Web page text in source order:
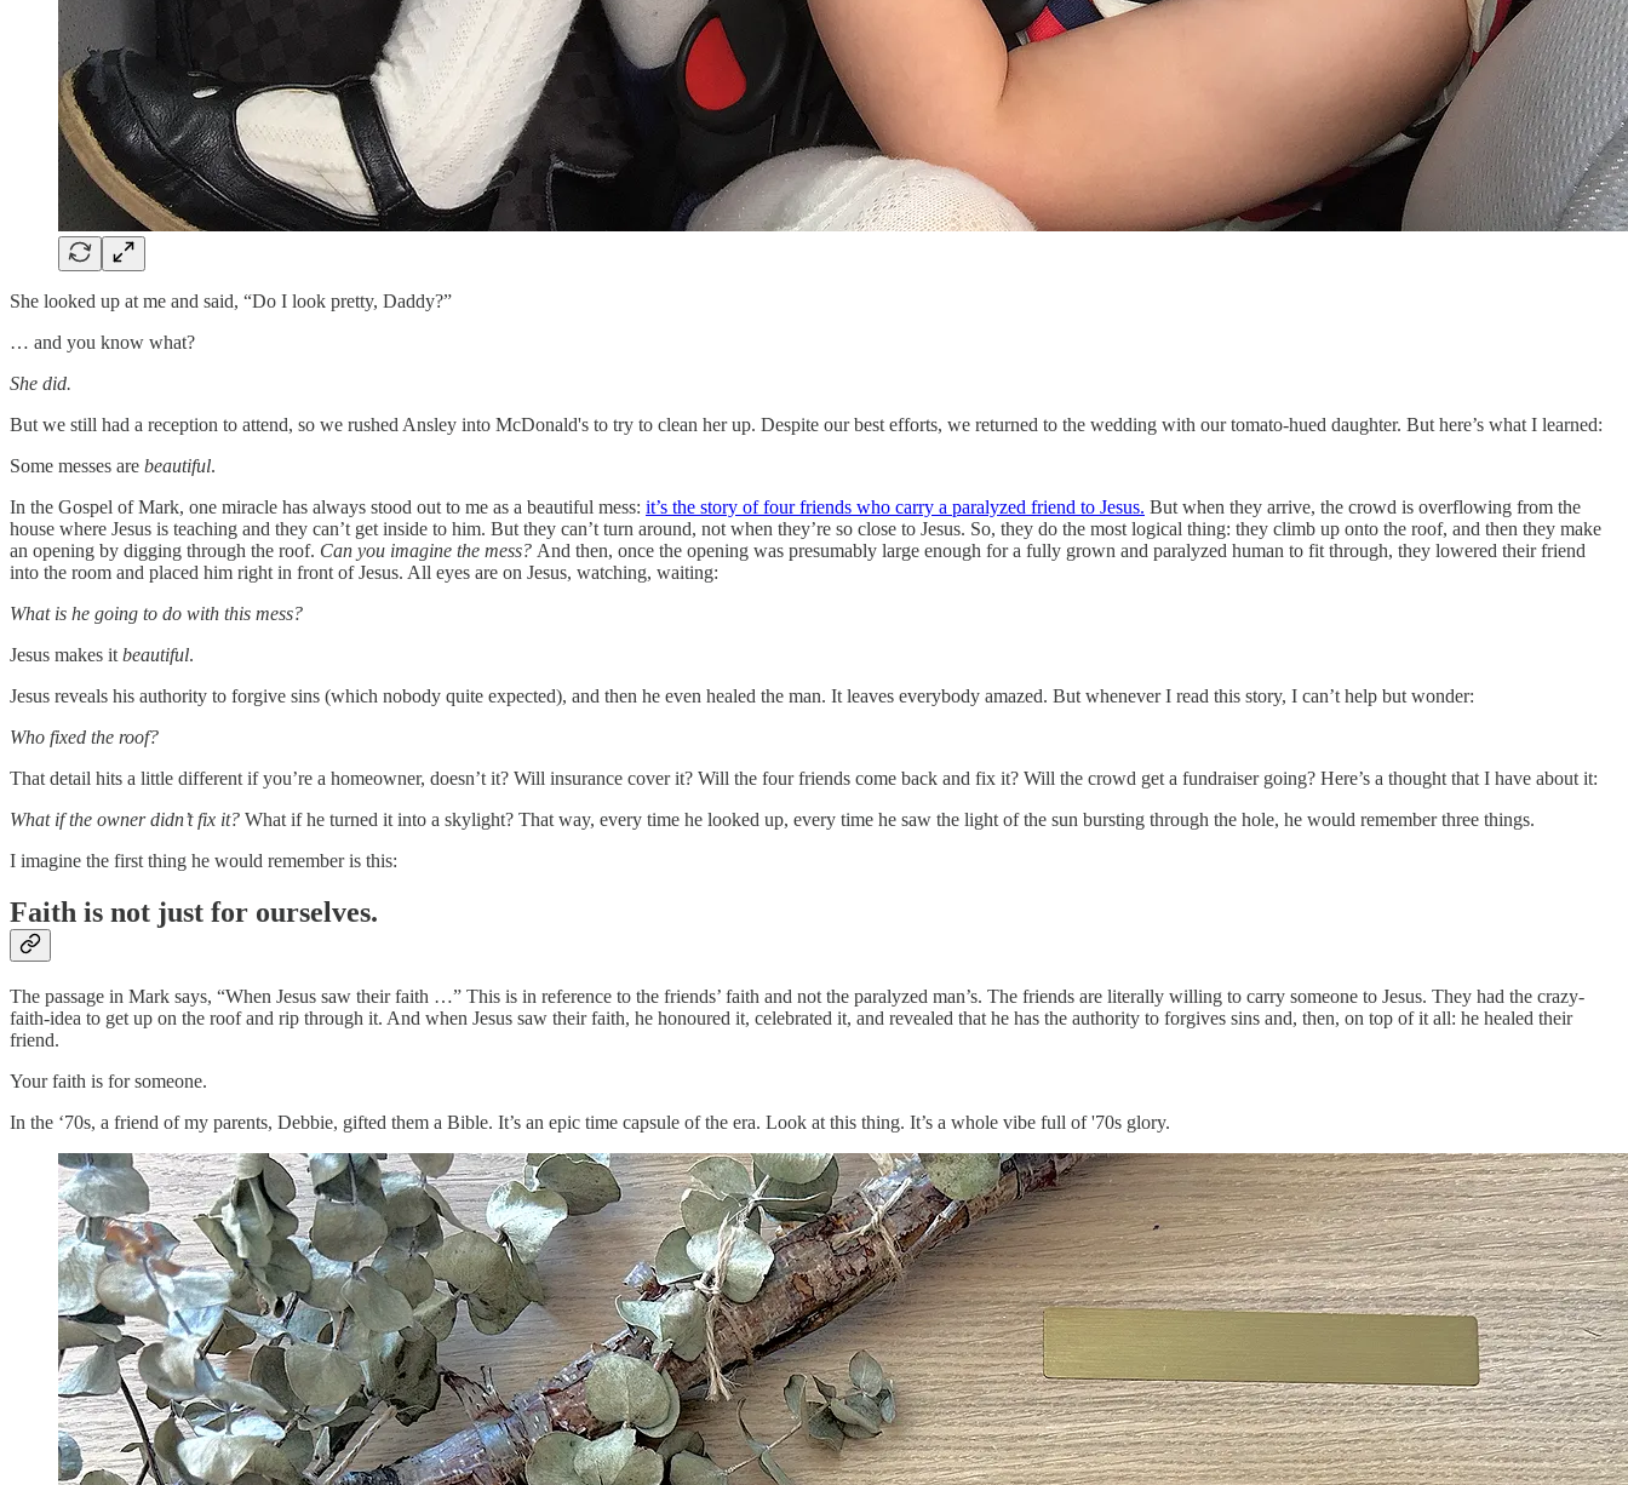
She looked up at me and said, “Do I look pretty, Daddy?”
… and you know what?
She did.
But we still had a reception to attend, so we rushed Ansley into McDonald's to try to clean her up. Despite our best efforts, we returned to the wedding with our tomato-hued daughter. But here’s what I learned:
Some messes are beautiful.
In the Gospel of Mark, one miracle has always stood out to me as a beautiful mess: it’s the story of four friends who carry a paralyzed friend to Jesus. But when they arrive, the crowd is overflowing from the
house where Jesus is teaching and they can’t get inside to him. But they can’t turn around, not when they’re so close to Jesus. So, they do the most logical thing: they climb up onto the roof, and then they make
an opening by digging through the roof. Can you imagine the mess? And then, once the opening was presumably large enough for a fully grown and paralyzed human to fit through, they lowered their friend
into the room and placed him right in front of Jesus. All eyes are on Jesus, watching, waiting:
What is he going to do with this mess?
Jesus makes it beautiful.
Jesus reveals his authority to forgive sins (which nobody quite expected), and then he even healed the man. It leaves everybody amazed. But whenever I read this story, I can’t help but wonder:
Who fixed the roof?
That detail hits a little different if you’re a homeowner, doesn’t it? Will insurance cover it? Will the four friends come back and fix it? Will the crowd get a fundraiser going? Here’s a thought that I have about it:
What if the owner didn’t fix it? What if he turned it into a skylight? That way, every time he looked up, every time he saw the light of the sun bursting through the hole, he would remember three things.
I imagine the first thing he would remember is this:
Faith is not just for ourselves.
The passage in Mark says, “When Jesus saw their faith …” This is in reference to the friends’ faith and not the paralyzed man’s. The friends are literally willing to carry someone to Jesus. They had the crazy-
faith-idea to get up on the roof and rip through it. And when Jesus saw their faith, he honoured it, celebrated it, and revealed that he has the authority to forgives sins and, then, on top of it all: he healed their
friend.
Your faith is for someone.
In the ‘70s, a friend of my parents, Debbie, gifted them a Bible. It’s an epic time capsule of the era. Look at this thing. It’s a whole vibe full of '70s glory.